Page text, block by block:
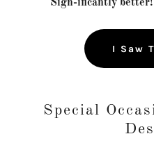
Sign-ificantly better!
I Saw
Special